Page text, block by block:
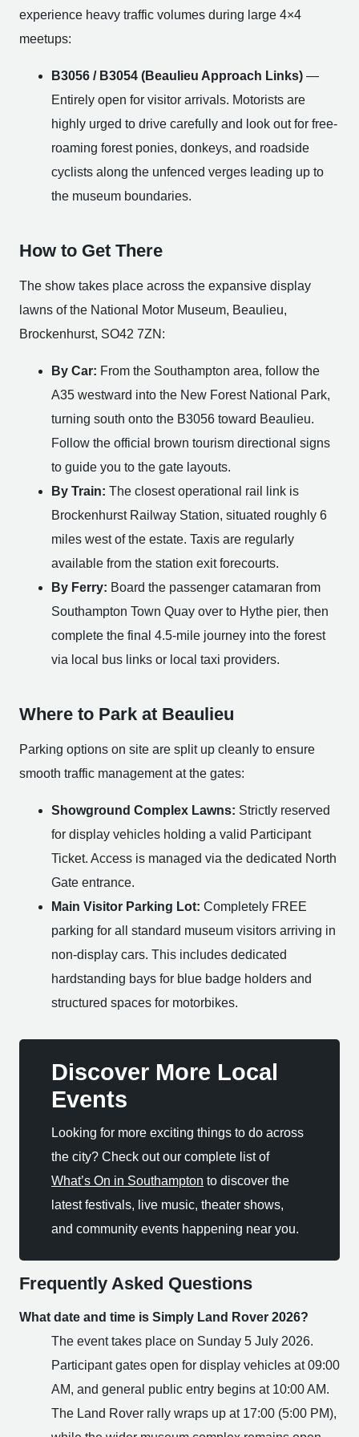
experience heavy traffic volumes during large 4×4
meetups:
B3056 / B3054 (Beaulieu Approach Links) —
Entirely open for visitor arrivals. Motorists are
highly urged to drive carefully and look out for free-
roaming forest ponies, donkeys, and roadside
cyclists along the unfenced verges leading up to
the museum boundaries.
How to Get There
The show takes place across the expansive display
lawns of the National Motor Museum, Beaulieu,
Brockenhurst, SO42 7ZN:
By Car: From the Southampton area, follow the
A35 westward into the New Forest National Park,
turning south onto the B3056 toward Beaulieu.
Follow the official brown tourism directional signs
to guide you to the gate layouts.
By Train: The closest operational rail link is
Brockenhurst Railway Station, situated roughly 6
miles west of the estate. Taxis are regularly
available from the station exit forecourts.
By Ferry: Board the passenger catamaran from
Southampton Town Quay over to Hythe pier, then
complete the final 4.5-mile journey into the forest
via local bus links or local taxi providers.
Where to Park at Beaulieu
Parking options on site are split up cleanly to ensure
smooth traffic management at the gates:
Showground Complex Lawns: Strictly reserved
for display vehicles holding a valid Participant
Ticket. Access is managed via the dedicated North
Gate entrance.
Main Visitor Parking Lot: Completely FREE
parking for all standard museum visitors arriving in
non-display cars. This includes dedicated
hardstanding bays for blue badge holders and
structured spaces for motorbikes.
Discover More Local
Events
Looking for more exciting things to do across
the city? Check out our complete list of
What’s On in Southampton to discover the
latest festivals, live music, theater shows,
and community events happening near you.
Frequently Asked Questions
What date and time is Simply Land Rover 2026?
The event takes place on Sunday 5 July 2026.
Participant gates open for display vehicles at 09:00
AM, and general public entry begins at 10:00 AM.
The Land Rover rally wraps up at 17:00 (5:00 PM),